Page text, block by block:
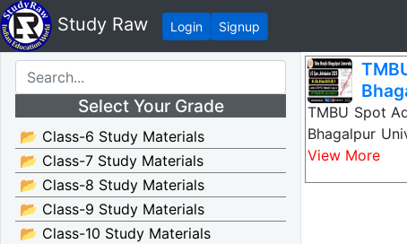
Study Raw Login Signup
Select Your Grade
📂 Class-6 Study Materials
📂 Class-7 Study Materials
📂 Class-8 Study Materials
📂 Class-9 Study Materials
📂 Class-10 Study Materials
TMBU Spot
Bhagalpur
View More